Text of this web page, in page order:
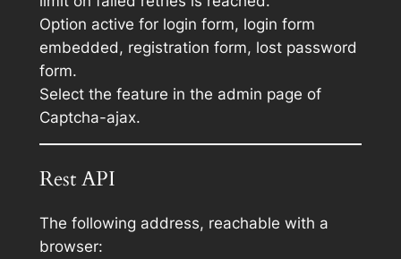
Option active for login form, login form
embedded, registration form, lost password
form.
Select the feature in the admin page of
Captcha-ajax.
Rest API
The following address, reachable with a
browser: